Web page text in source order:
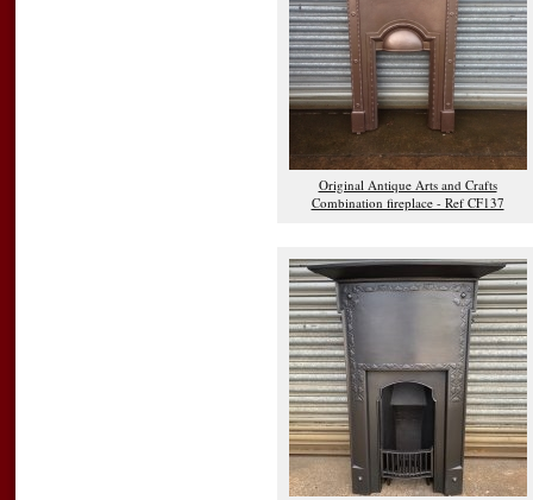
Original Antique Arts and Crafts
Combination fireplace - Ref CF137